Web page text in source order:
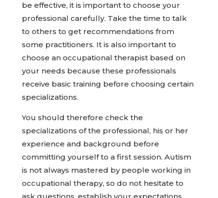
be effective, it is important to choose your
professional carefully. Take the time to talk
to others to get recommendations from
some practitioners. It is also important to
choose an occupational therapist based on
your needs because these professionals
receive basic training before choosing certain
specializations.
You should therefore check the
specializations of the professional, his or her
experience and background before
committing yourself to a first session. Autism
is not always mastered by people working in
occupational therapy, so do not hesitate to